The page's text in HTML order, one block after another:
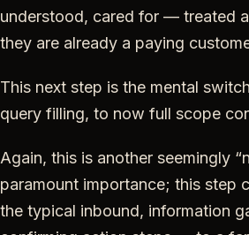
understood, cared for — treated
they are already a paying
This next step is the mental
query filling, to now full scope
Again, this is another seemingly
paramount importance; this step
the typical inbound, information